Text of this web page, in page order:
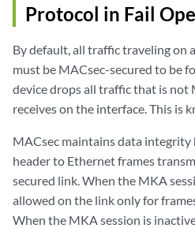
Protocol in Fail
By default, all traffic traveling on
must be MACsec-secured to be
device drops all traffic that is not
receives on the interface. This is
MACsec maintains data integrity
header to Ethernet frames
secured link. When the MKA
allowed on the link only for
When the MKA session is